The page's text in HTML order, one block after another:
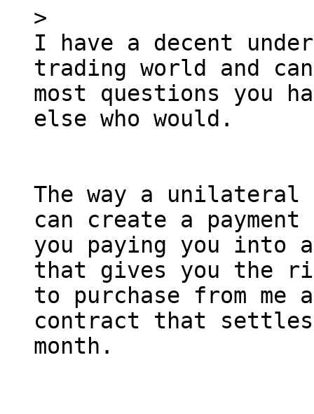
I have a decent
trading world and can
most questions you
else who would.
The way a
can create a payment
you paying you into
that gives you the
to purchase from me
contract that
month.